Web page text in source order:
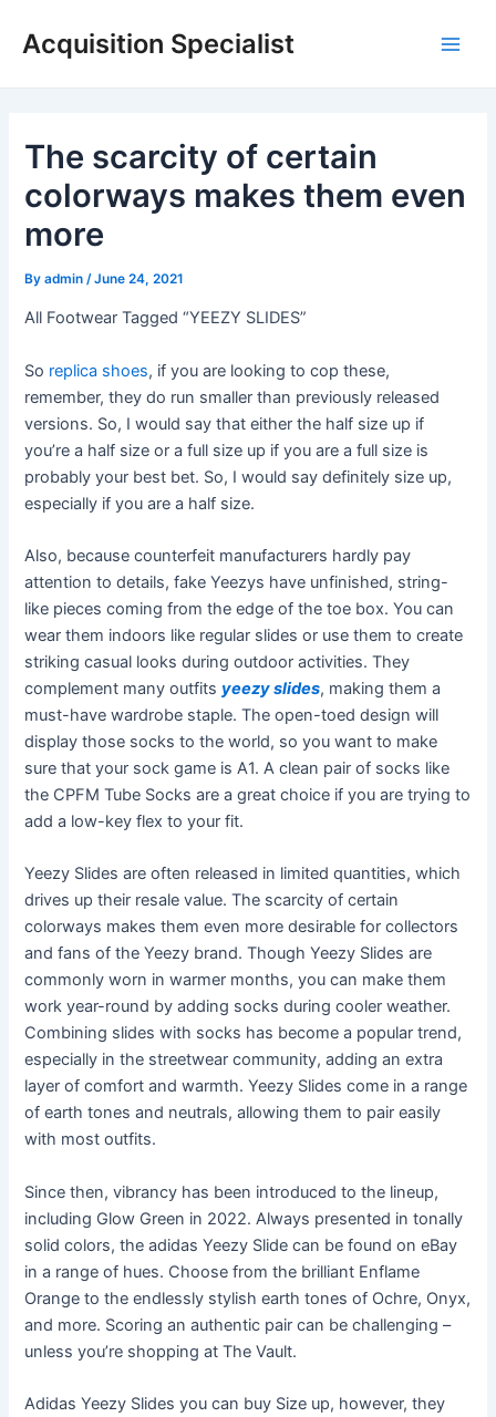
Acquisition Specialist
The scarcity of certain
colorways makes them even
more
Byadmin /June 24, 2021
All Footwear Tagged “YEEZY SLIDES”
So replica shoes, if you are looking to cop these,
remember, they do run smaller than previously released
versions. So, I would say that either the half size up if
you’re a half size or a full size up if you are a full size is
probably your best bet. So, I would say definitely size up,
especially if you are a half size.
Also, because counterfeit manufacturers hardly pay
attention to details, fake Yeezys have unfinished, string-
like pieces coming from the edge of the toe box. You can
wear them indoors like regular slides or use them to create
striking casual looks during outdoor activities. They
complement many outfits yeezy slides, making them a
must-have wardrobe staple. The open-toed design will
display those socks to the world, so you want to make
sure that your sock game is A1. A clean pair of socks like
the CPFM Tube Socks are a great choice if you are trying to
add a low-key flex to your fit.
Yeezy Slides are often released in limited quantities, which
drives up their resale value. The scarcity of certain
colorways makes them even more desirable for collectors
and fans of the Yeezy brand. Though Yeezy Slides are
commonly worn in warmer months, you can make them
work year-round by adding socks during cooler weather.
Combining slides with socks has become a popular trend,
especially in the streetwear community, adding an extra
layer of comfort and warmth. Yeezy Slides come in a range
of earth tones and neutrals, allowing them to pair easily
with most outfits.
Since then, vibrancy has been introduced to the lineup,
including Glow Green in 2022. Always presented in tonally
solid colors, the adidas Yeezy Slide can be found on eBay
in a range of hues. Choose from the brilliant Enflame
Orange to the endlessly stylish earth tones of Ochre, Onyx,
and more. Scoring an authentic pair can be challenging –
unless you’re shopping at The Vault.
Adidas Yeezy Slides you can buy Size up, however, they